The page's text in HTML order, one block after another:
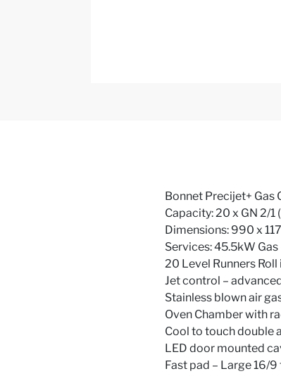
Bonnet Precijet+ Gas
Capacity: 20 x GN 2/1
Dimensions: 990 x
Services: 45.5kW
20 Level Runners
Jet control –
Stainless blown air
Oven Chamber with
Cool to touch double
LED door mounted
Fast pad – Large 16/